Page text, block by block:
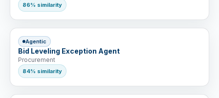
86% similarity
Agentic
Bid Leveling Exception Agent
Procurement
84% similarity